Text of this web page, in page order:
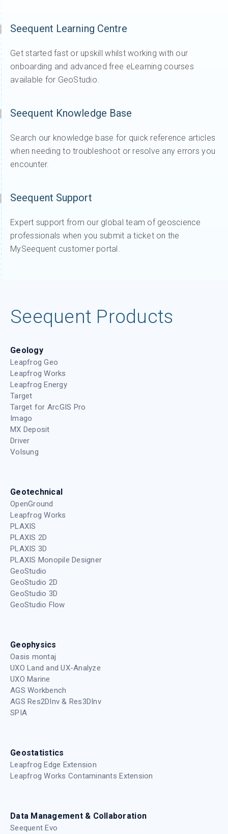
Seequent Learning Centre
Get started fast or upskill whilst working with our
onboarding and advanced free eLearning courses
available for GeoStudio.
Seequent Knowledge Base
Search our knowledge base for quick reference articles
when needing to troubleshoot or resolve any errors you
encounter.
Seequent Support
Expert support from our global team of geoscience
professionals when you submit a ticket on the
MySeequent customer portal.
Seequent Products
Geology
Leapfrog Geo
Leapfrog Works
Leapfrog Energy
Target
Target for ArcGIS Pro
Imago
MX Deposit
Driver
Volsung
Geotechnical
OpenGround
Leapfrog Works
PLAXIS
PLAXIS 2D
PLAXIS 3D
PLAXIS Monopile Designer
GeoStudio
GeoStudio 2D
GeoStudio 3D
GeoStudio Flow
Geophysics
Oasis montaj
UXO Land and UX-Analyze
UXO Marine
AGS Workbench
AGS Res2DInv & Res3DInv
SPIA
Geostatistics
Leapfrog Edge Extension
Leapfrog Works Contaminants Extension
Data Management & Collaboration
Seequent Evo